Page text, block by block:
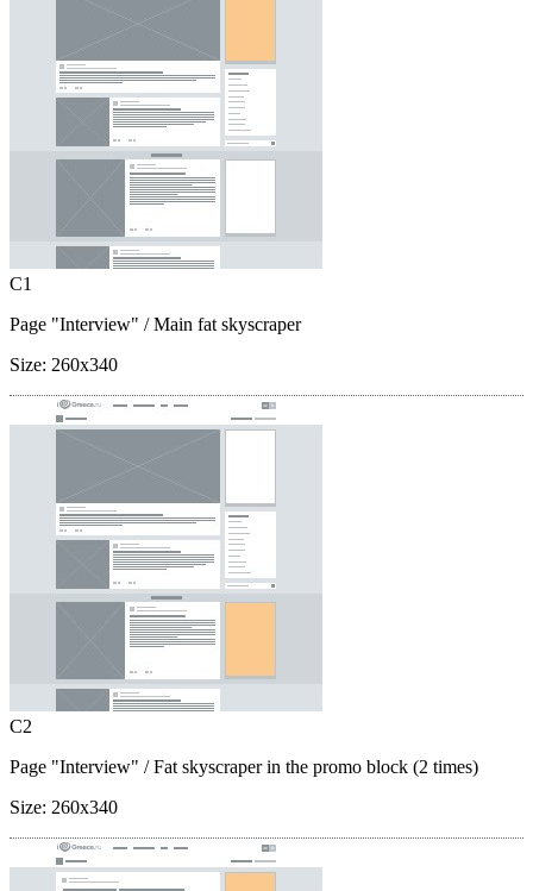
C1
Page "Interview" / Main fat skyscraper
Size: 260x340
C2
Page "Interview" / Fat skyscraper in the promo block (2 times)
Size: 260x340